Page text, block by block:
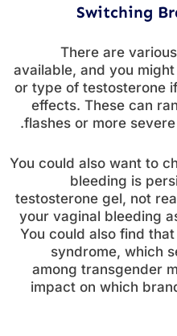
Switching
There are
available, and you
or type of testosterone
effects. These can
flashes or more
You could also want to
bleeding is
testosterone gel, not
your vaginal bleeding
You could also find
syndrome, which
among transgender
impact on which